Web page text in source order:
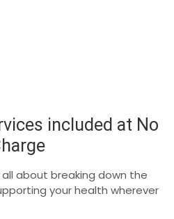
included at No
about breaking down the
your health wherever